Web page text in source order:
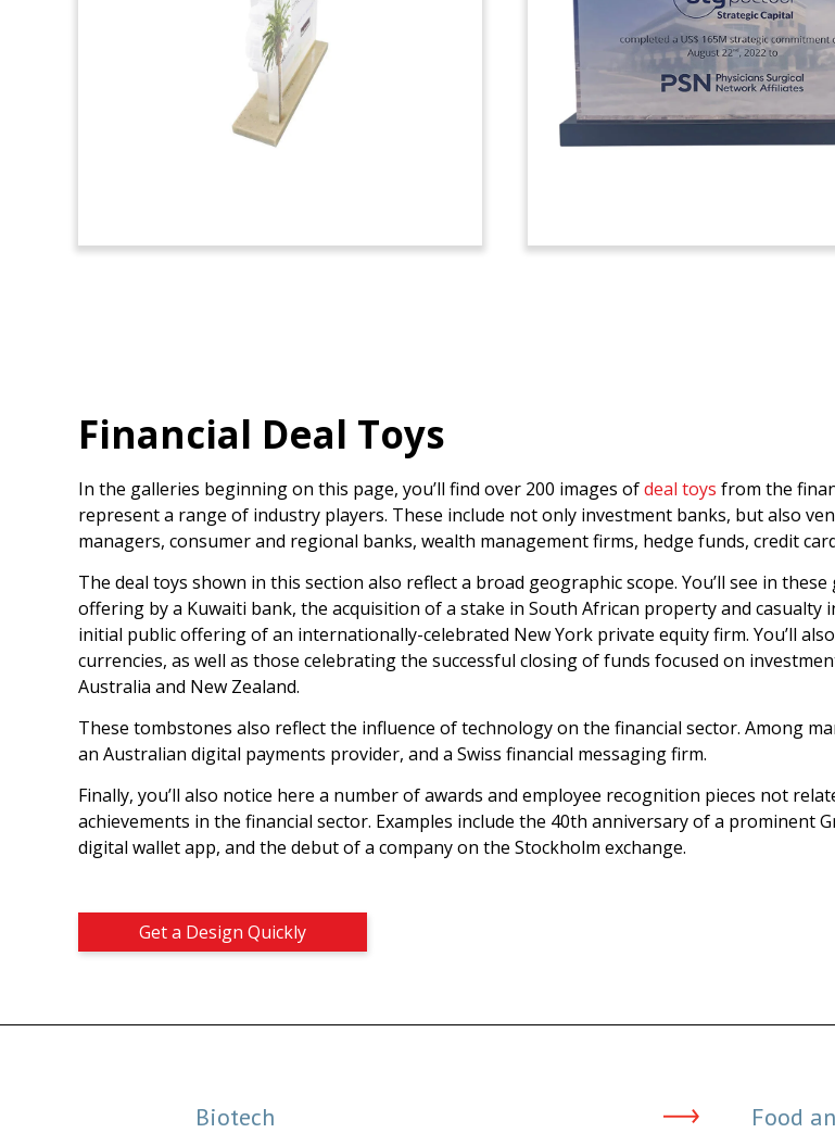
Financial Deal Toys
In the galleries beginning on this page, you’ll find over 200 images ofdeal toys from the
represent a range of industry players. These include not only investment banks, but also
managers, consumer and regional banks, wealth management firms, hedge funds, credit
The deal toys shown in this section also reflect a broad geographic scope. You’ll see in
offering by a Kuwaiti bank, the acquisition of a stake in South African property and
initial public offering of an internationally-celebrated New York private equity firm. You’ll
currencies, as well as those celebrating the successful closing of funds focused on
Australia and New Zealand.
These tombstones also reflect the influence of technology on the financial sector. Among
an Australian digital payments provider, and a Swiss financial messaging firm.
Finally, you’ll also notice here a number of awards and employee recognition pieces not
achievements in the financial sector. Examples include the 40th anniversary of a prominent
digital wallet app, and the debut of a company on the Stockholm exchange.
Get a Design Quickly
Biotech
Food